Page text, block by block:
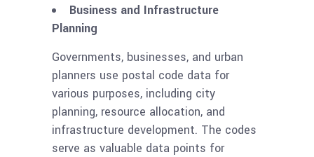
Business and Infrastructure
Planning
Governments, businesses, and urban
planners use postal code data for
various purposes, including city
planning, resource allocation, and
infrastructure development. The codes
serve as valuable data points for